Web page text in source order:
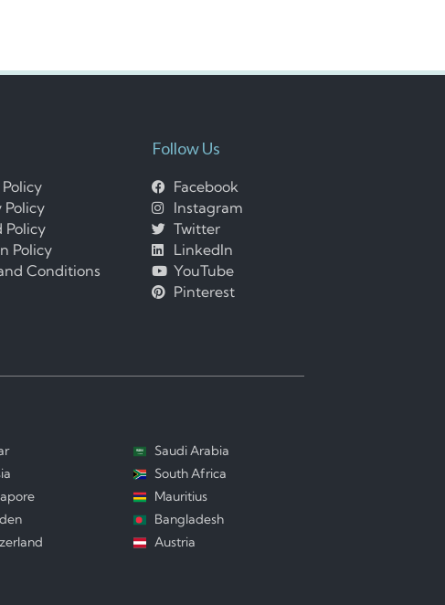
Policy
Policy
Policy
Conditions
Follow Us
Facebook
Instagram
Twitter
LinkedIn
YouTube
Pinterest
Saudi Arabia
South Africa
Mauritius
Bangladesh
Austria